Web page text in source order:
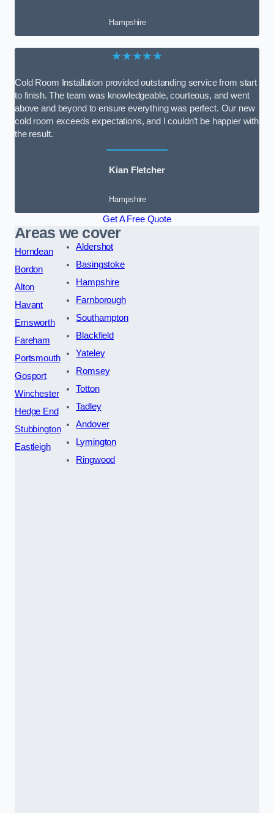
Hampshire
★★★★★
Cold Room Installation provided outstanding service from start
to finish. The team was knowledgeable, courteous, and went
above and beyond to ensure everything was perfect. Our new
cold room exceeds expectations, and I couldn’t be happier with
the result.
Kian Fletcher
Hampshire
Get A Free Quote
Areas we cover
Horndean
Bordon
Alton
Havant
Emsworth
Fareham
Portsmouth
Gosport
Winchester
Hedge End
Stubbington
Eastleigh
Aldershot
Basingstoke
Hampshire
Farnborough
Southampton
Blackfield
Yateley
Romsey
Totton
Tadley
Andover
Lymington
Ringwood